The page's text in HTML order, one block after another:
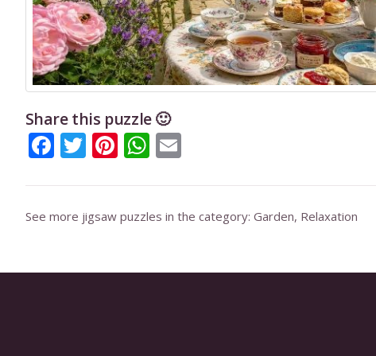
Share this puzzle 🙂
Facebook
Twitter
Pinterest
WhatsApp
Email
See more jigsaw puzzles in the category: Garden, Relaxation